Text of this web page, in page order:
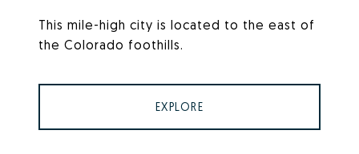
This mile-high city is located to the east of
the Colorado foothills.
EXPLORE